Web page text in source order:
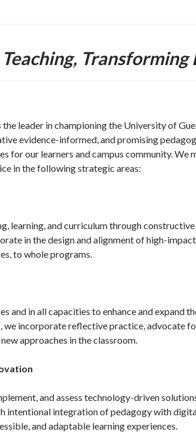
Transforming
leader in championing the University of
evidence-informed, and promising
for our learners and campus community. We
in the following strategic areas:
learning, and curriculum through
in the design and alignment of high-
to whole programs.
and in all capacities to enhance and expand
we incorporate reflective practice, advocate
approaches in the classroom.
and assess technology-driven
intentional integration of pedagogy with
and adaptable learning experiences.